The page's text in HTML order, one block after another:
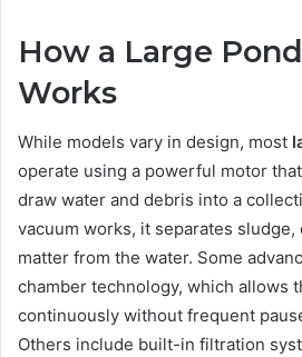
How a Large
Works
While models vary in design, most
operate using a powerful motor
draw water and debris into a
vacuum works, it separates
matter from the water. Some
chamber technology, which allows
continuously without frequent
Others include built-in filtration